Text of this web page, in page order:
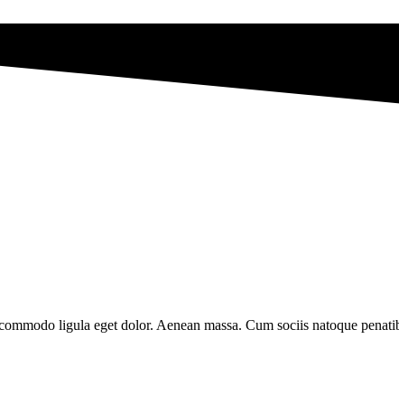
ligula eget dolor. Aenean massa. Cum sociis natoque